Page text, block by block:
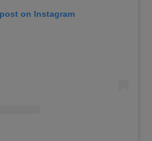
on Instagram